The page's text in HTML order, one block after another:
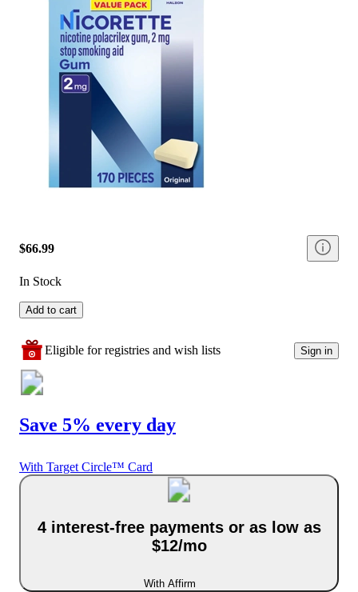
$66.99
In Stock
Add to cart
Eligible for registries and wish lists Sign in
Save 5% every day
With Target Circle™ Card
4 interest-free payments or as low as
$12/mo
With Affirm